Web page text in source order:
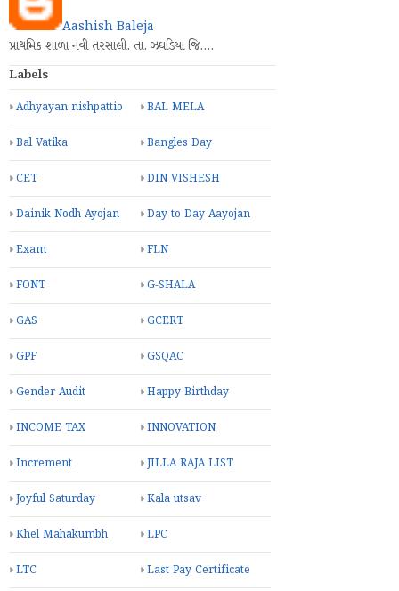
Aashish Baleja
પ્રાથમિક શાળા નવી તરસાલી. તા. ઝઘડિયા જિ.…
Labels
Adhyayan nishpattio BAL MELA
Bal Vatika Bangles Day
CET DIN VISHESH
Dainik Nodh Ayojan Day to Day Aayojan
Exam FLN
FONT G-SHALA
GAS GCERT
GPF GSQAC
Gender Audit Happy Birthday
INCOME TAX INNOVATION
Increment JILLA RAJA LIST
Joyful Saturday Kala utsav
Khel Mahakumbh LPC
LTC Last Pay Certificate